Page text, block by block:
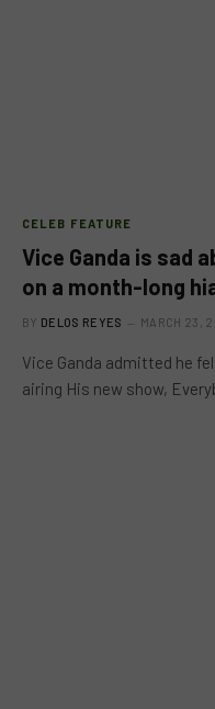
CELEB FEATURE
Vice Ganda is sad
on a month-long
BY DELOS REYES MARCH 23,
Vice Ganda admitted he
airing His new show,